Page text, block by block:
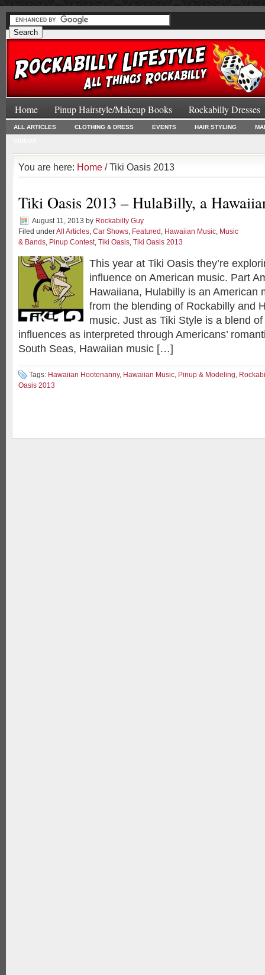
Home Pinup Hairstyle/Makeup Books Rockabilly Dresses
ALL ARTICLES CLOTHING & DRESS EVENTS HAIR STYLING
You are here: Home / Tiki Oasis 2013
Tiki Oasis 2013 – HulaBilly, a
August 11, 2013 by Rockabilly Guy
Filed underAll Articles, Car Shows, Featured , Hawaiian Music, Music
& Bands, Pinup Contest, Tiki Oasis, Tiki Oasis 2013
This year at Tiki Oasis they’re
influence on American music. Part
Hawaiiana, Hulabilly is an American
from the blending of Rockabilly and
music. Just as Tiki Style is a blend
influences as interpreted through Americans’
South Seas, Hawaiian music […]
Tags: Hawaiian Hootenanny, Hawaiian Music, Pinup & Modeling,
Oasis 2013